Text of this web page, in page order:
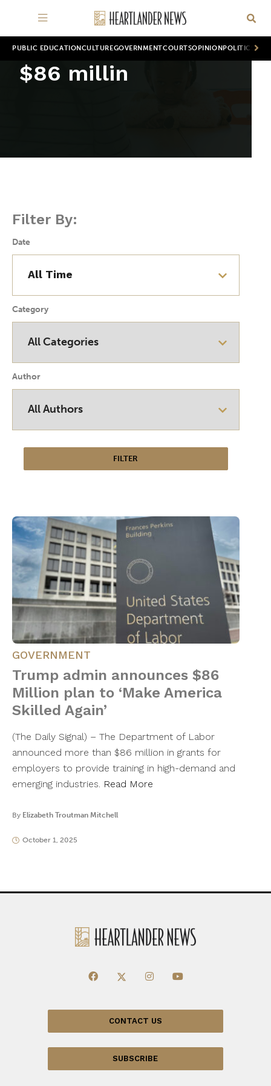
PUBLIC EDUCATION CULTUREGOVERNMENTCOURTSOPINION POLITICS
$86 millin
Filter By:
Date
Category
Author
GOVERNMENT
Trump admin announces $86
Million plan to ‘Make America
Skilled Again’
(The Daily Signal) – The Department of Labor
announced more than $86 million in grants for
employers to provide training in high-demand and
emerging industries. Read More
By Elizabeth Troutman Mitchell
October 1, 2025
CONTACT US
SUBSCRIBE